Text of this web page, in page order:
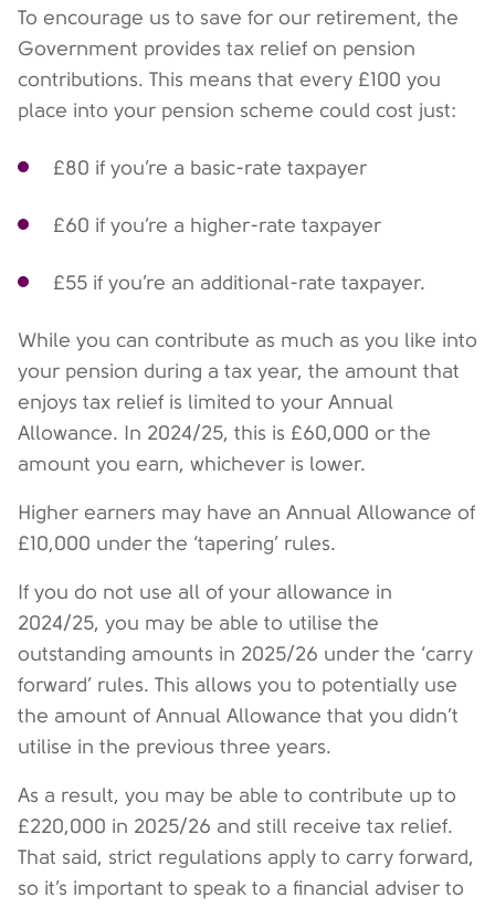
To encourage us to save for our retirement, the
Government provides tax relief on pension
contributions. This means that every £100 you
place into your pension scheme could cost just:
£80 if you’re a basic-rate taxpayer
£60 if you’re a higher-rate taxpayer
£55 if you’re an additional-rate taxpayer.
While you can contribute as much as you like into
your pension during a tax year, the amount that
enjoys tax relief is limited to your Annual
Allowance. In 2024/25, this is £60,000 or the
amount you earn, whichever is lower.
Higher earners may have an Annual Allowance of
£10,000 under the ‘tapering’ rules.
If you do not use all of your allowance in
2024/25, you may be able to utilise the
outstanding amounts in 2025/26 under the ‘carry
forward’ rules. This allows you to potentially use
the amount of Annual Allowance that you didn’t
utilise in the previous three years.
As a result, you may be able to contribute up to
£220,000 in 2025/26 and still receive tax relief.
That said, strict regulations apply to carry forward,
so it’s important to speak to a financial adviser to